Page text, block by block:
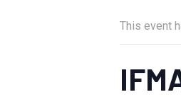
This event